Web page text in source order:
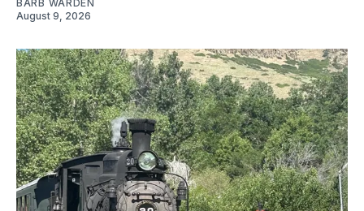
BARB WARDEN
August 9, 2026